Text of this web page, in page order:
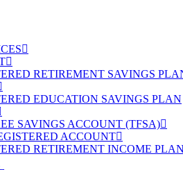
RETIREMENT SAVINGS
EDUCATION SAVINGS PLAN
SAVINGS ACCOUNT (TFSA)
ACCOUNT
RETIREMENT INCOME